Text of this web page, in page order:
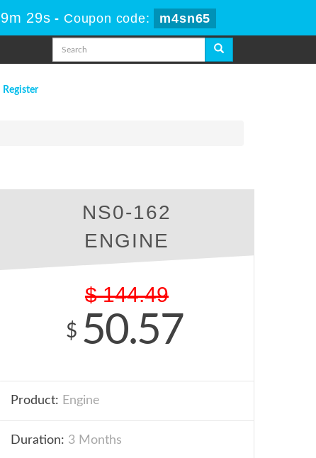
28s - Coupon code: m4sn65
Register
NS0-162
ENGINE
$ 144.49
$ 50.57
Product: Engine
Duration: 3 Months